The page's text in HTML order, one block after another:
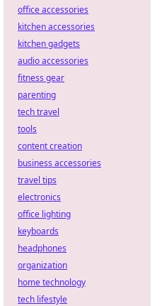
office accessories
kitchen accessories
kitchen gadgets
audio accessories
fitness gear
parenting
tech travel
tools
content creation
business accessories
travel tips
electronics
office lighting
keyboards
headphones
organization
home technology
tech lifestyle